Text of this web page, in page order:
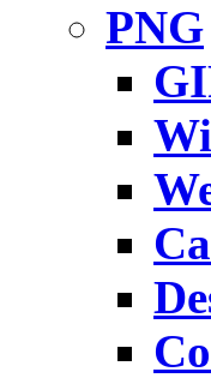
PNG